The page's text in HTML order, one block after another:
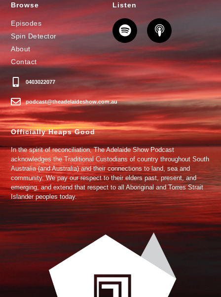
Browse
Episodes
Spin Detector
About
Contact
0403022077
podcast@theadelaideshow.com.au
Listen
Officially Heaps Good
In the spirit of reconciliation, The Adelaide Show Podcast
acknowledges the Traditional Custodians of country throughout South
Australia (and Australia) and their connections to land, sea and
community. We pay our respect to their elders past, present, and
emerging, and extend that respect to all Aboriginal and Torres Strait
Islander peoples today.